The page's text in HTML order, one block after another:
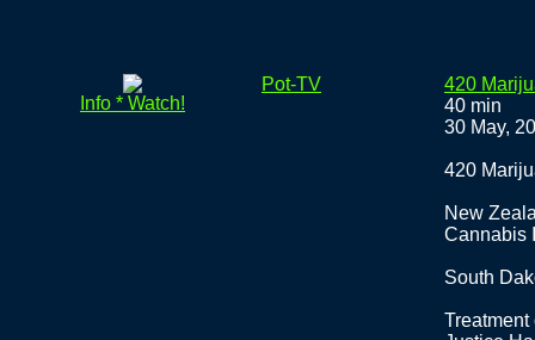
Info * Watch!
Pot-TV
420
40 min
30 May,
420
New
Cannabis
South